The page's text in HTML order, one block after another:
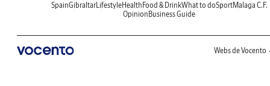
SpainGibraltarLifestyleHealth Food & DrinkWhat to doSportMalaga C.F.
Opinion Business Guide
Webs de Vocento